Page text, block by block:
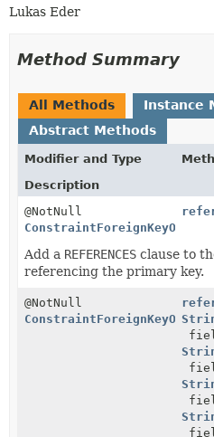
Lukas Eder
Method Summary
All Methods
Instance
Abstract Methods
Modifier and Type
Description
@NotNull
ConstraintForeignKeyOnStep
Add a REFERENCES clause to
referencing the primary key.
@NotNull
ConstraintForeignKeyOnStep